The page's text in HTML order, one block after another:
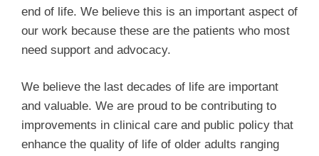
end of life. We believe this is an important aspect of
our work because these are the patients who most
need support and advocacy.
We believe the last decades of life are important
and valuable. We are proud to be contributing to
improvements in clinical care and public policy that
enhance the quality of life of older adults ranging